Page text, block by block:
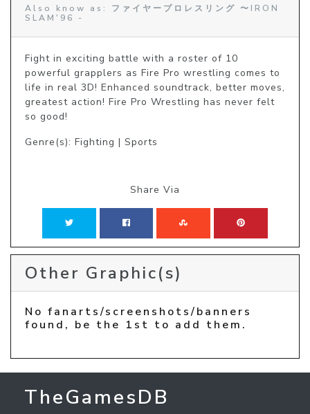
Also know as: ファイヤープロレスリング 〜IRON
SLAM'96 -
Fight in exciting battle with a roster of 10
powerful grapplers as Fire Pro wrestling comes to
life in real 3D! Enhanced soundtrack, better moves,
greatest action! Fire Pro Wrestling has never felt
so good!
Genre(s): Fighting | Sports
Share Via
Other Graphic(s)
No fanarts/screenshots/banners
found, be the 1st to add them.
TheGamesDB